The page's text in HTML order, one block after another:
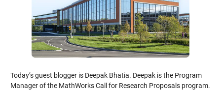
Today’s guest blogger is Deepak Bhatia. Deepak is the Program
Manager of the MathWorks Call for Research Proposals program.